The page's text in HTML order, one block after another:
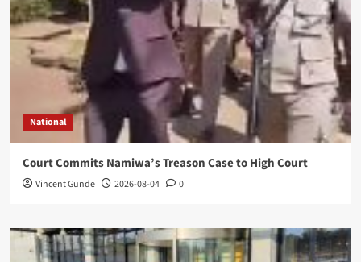
National
Court Commits Namiwa’s Treason Case to High Court
Vincent Gunde 2026-08-04 0